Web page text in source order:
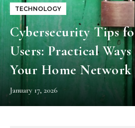
TECHNOLOGY
Cybersecurity​‍​‌‍​‍‌​‍​‌‍​‍‌ Tips
Users: Practical
Your Home Network
January 17, 2026